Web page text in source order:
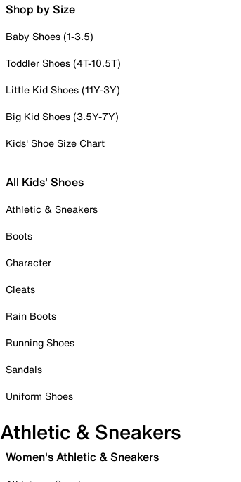
Shop by Size
Baby Shoes (1-3.5)
Toddler Shoes (4T-10.5T)
Little Kid Shoes (11Y-3Y)
Big Kid Shoes (3.5Y-7Y)
Kids' Shoe Size Chart
All Kids' Shoes
Athletic & Sneakers
Boots
Character
Cleats
Rain Boots
Running Shoes
Sandals
Uniform Shoes
Athletic & Sneakers
Women's Athletic & Sneakers